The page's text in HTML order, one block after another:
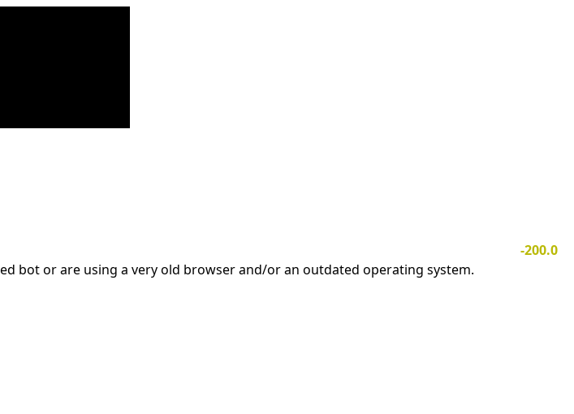
-200.0
bot or are using a very old browser and/or an outdated operating system.